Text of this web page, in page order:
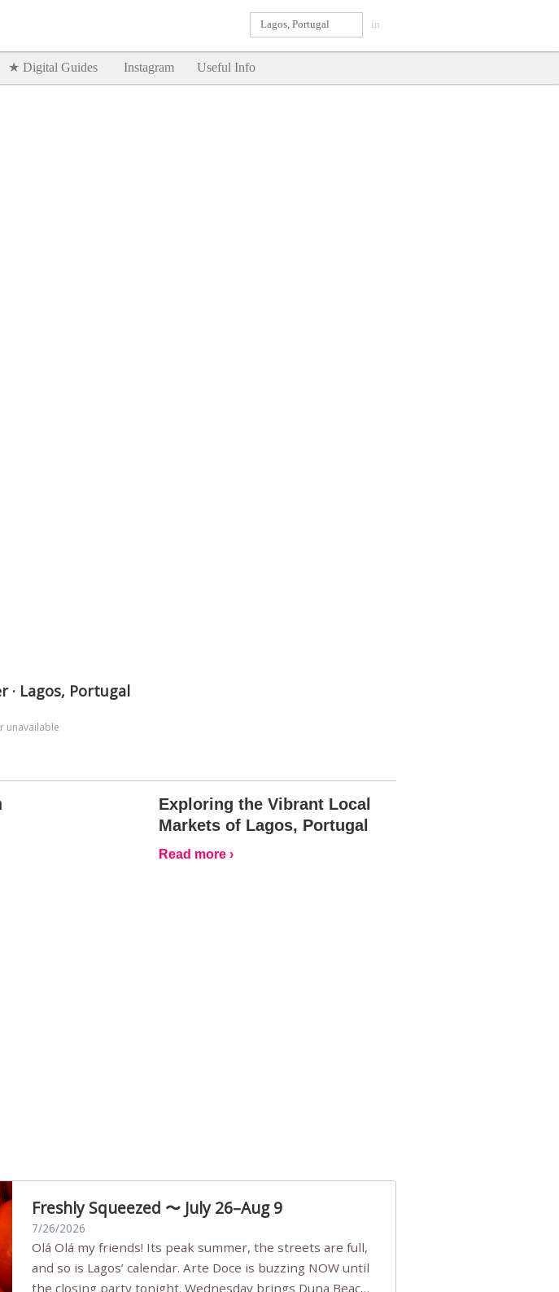
in
Lagos, Portugal
★ Digital Guides Instagram Useful Info
· Lagos, Portugal
unavailable
Exploring the Vibrant Local
Markets of Lagos, Portugal
Read more ›
Freshly Squeezed 〜 July 26–Aug 9
7/26/2026
Olá Olá my friends! Its peak summer, the streets are full,
and so is Lagos’ calendar. Arte Doce is buzzing NOW until
the closing party tonight. Wednesday brings Duna Beach